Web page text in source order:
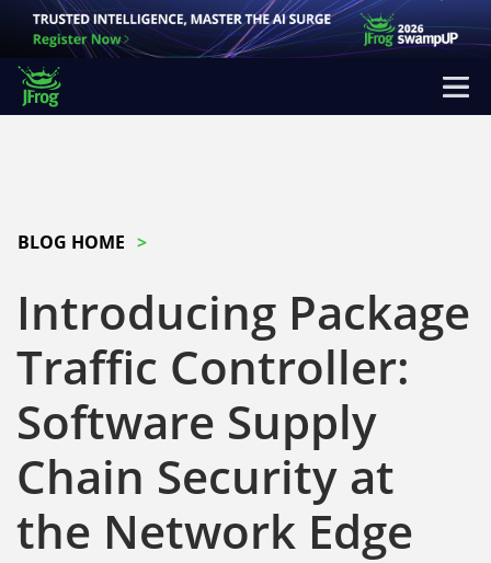
BLOG HOME
Introducing Package
Traffic Controller:
Software Supply
Chain Security at
the Network Edge